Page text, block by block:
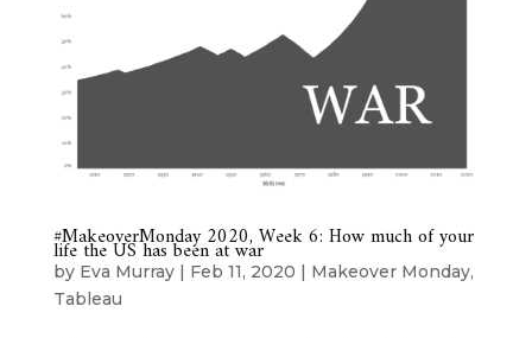
#MakeoverMonday 2020, Week 6: How much of your
life the US has been at war
by Eva Murray| Feb 11, 2020 | Makeover Monday,
Tableau